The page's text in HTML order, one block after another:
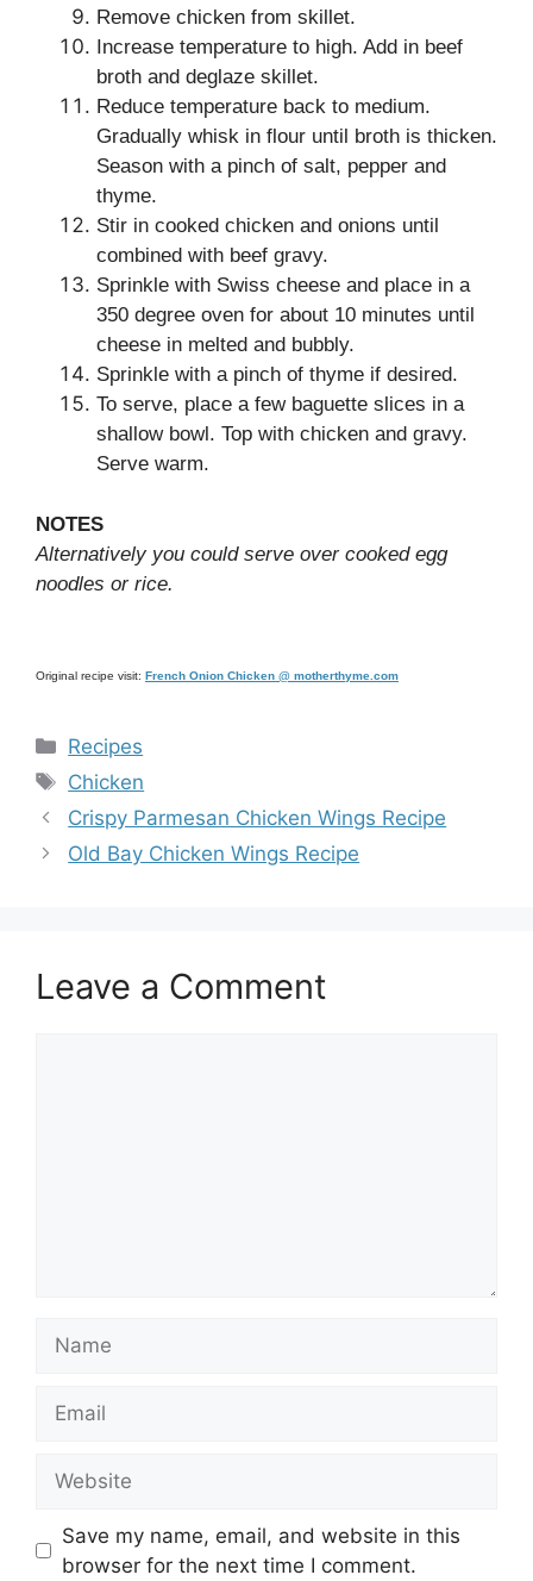
Remove chicken from skillet.
Increase temperature to high. Add in beef
broth and deglaze skillet.
Reduce temperature back to medium.
Gradually whisk in flour until broth is thicken.
Season with a pinch of salt, pepper and
thyme.
Stir in cooked chicken and onions until
combined with beef gravy.
Sprinkle with Swiss cheese and place in a
350 degree oven for about 10 minutes until
cheese in melted and bubbly.
Sprinkle with a pinch of thyme if desired.
To serve, place a few baguette slices in a
shallow bowl. Top with chicken and gravy.
Serve warm.
NOTES
Alternatively you could serve over cooked egg
noodles or rice.
Original recipe visit: French Onion Chicken @ motherthyme.com
Categories
Recipes
Tags
Chicken
Crispy Parmesan Chicken Wings Recipe
Old Bay Chicken Wings Recipe
Leave a Comment
Save my name, email, and website in this
browser for the next time I comment.